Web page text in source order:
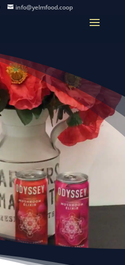
info@yelmfood.coop